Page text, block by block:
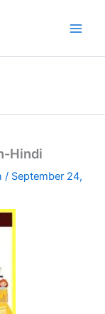
Hindi
/ September 24,